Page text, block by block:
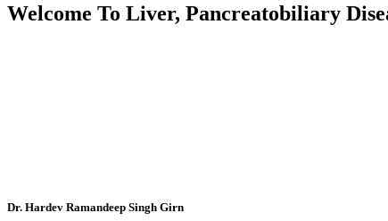
Welcome To Liver, Pancreatobiliary
Dr. Hardev Ramandeep Singh Girn